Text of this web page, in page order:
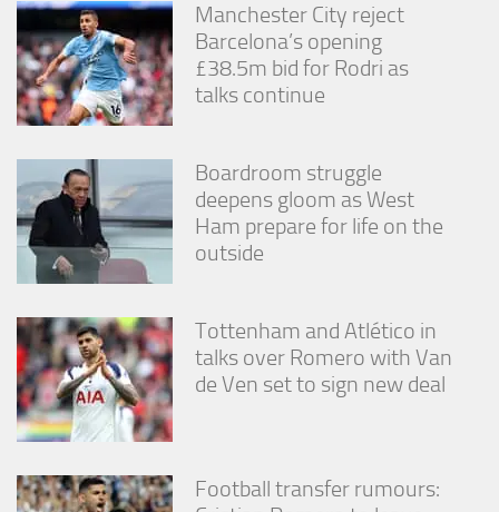
Manchester City reject
Barcelona’s opening
£38.5m bid for Rodri as
talks continue
Boardroom struggle
deepens gloom as West
Ham prepare for life on the
outside
Tottenham and Atlético in
talks over Romero with Van
de Ven set to sign new deal
Football transfer rumours: